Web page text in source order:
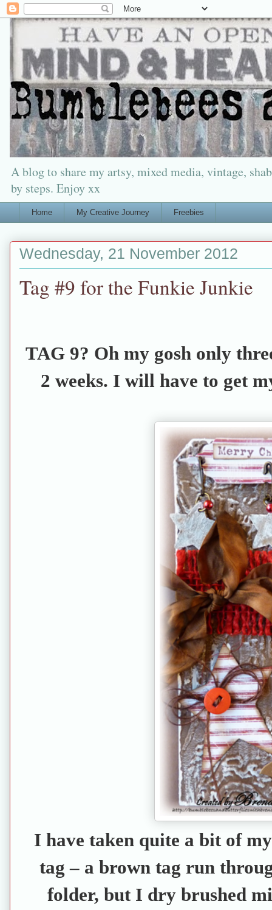
A blog to share my artsy, mixed media, vintage,
by steps. Enjoy xx
Home My Creative Journey Freebies
Wednesday, 21 November 2012
Tag #9 for the Funkie Junkie
TAG 9? Oh my gosh only
2 weeks. I will have to get
I have taken quite a bit of
tag – a brown tag run
folder, but I dry brushed